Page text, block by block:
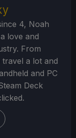
4, Noah
love and
From
a lot and
and PC
Deck